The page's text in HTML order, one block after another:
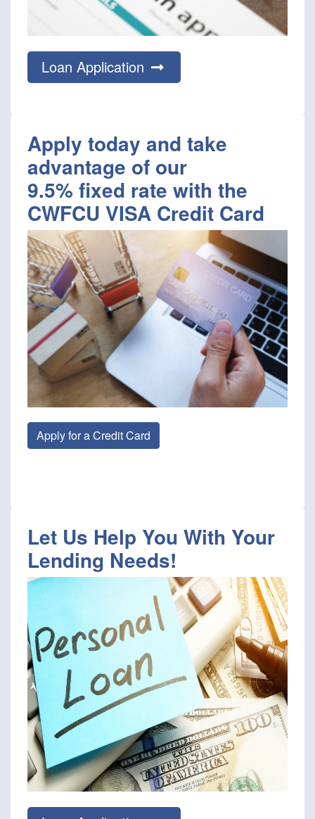
Loan Application
Apply today and take
advantage of our
9.5% fixed rate with the
CWFCU VISA Credit Card
Apply for a Credit Card
Let Us Help You With Your
Lending Needs!